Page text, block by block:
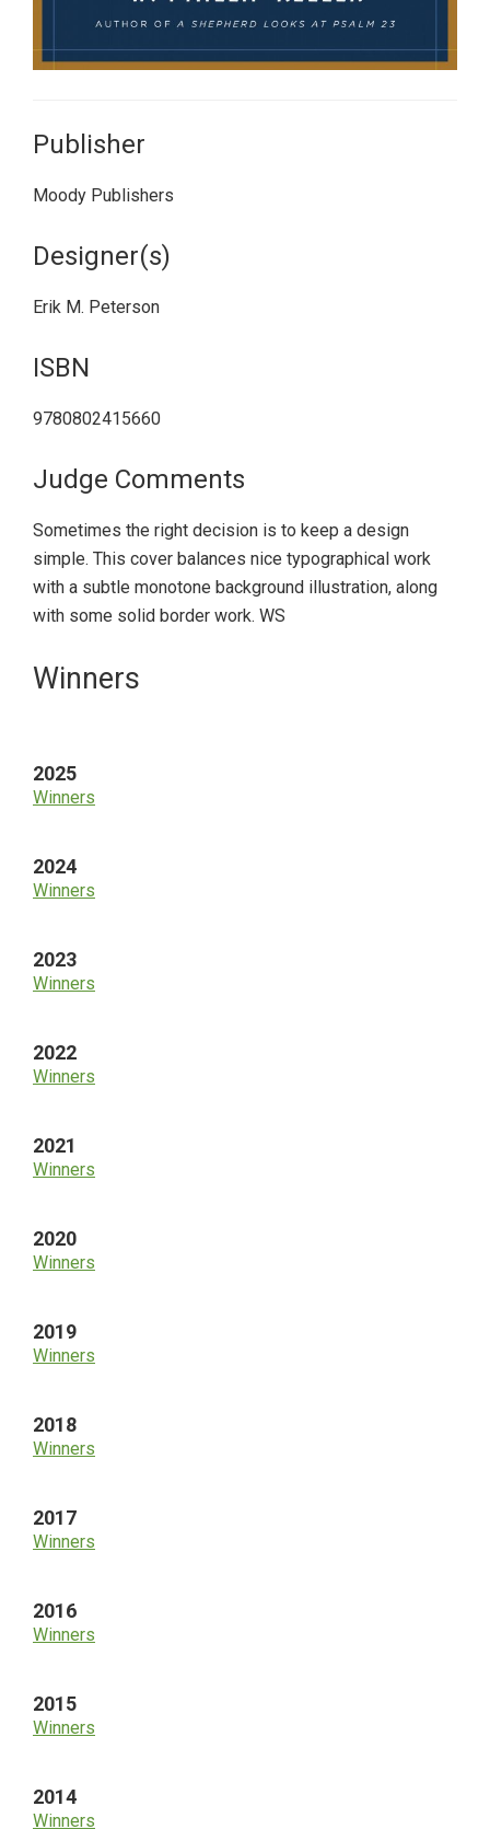
Publisher
Moody Publishers
Designer(s)
Erik M. Peterson
ISBN
9780802415660
Judge Comments
Sometimes the right decision is to keep a design
simple. This cover balances nice typographical work
with a subtle monotone background illustration, along
with some solid border work. WS
Primary
Winners
2025
Winners
2024
Winners
2023
Winners
2022
Winners
2021
Winners
2020
Winners
2019
Winners
2018
Winners
2017
Winners
2016
Winners
2015
Winners
2014
Winners